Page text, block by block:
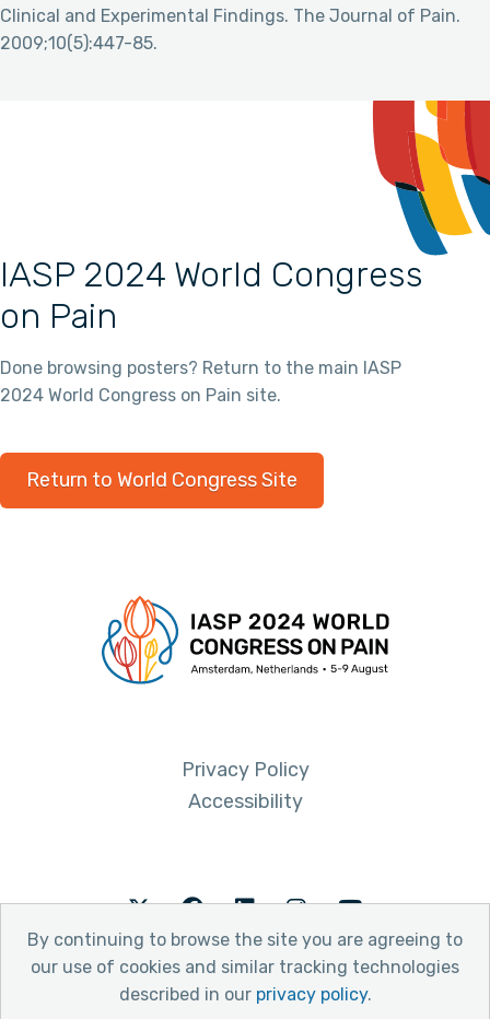
By continuing to browse the site you are agreeing to
our use of cookies and similar tracking technologies
described in our privacy policy.
Clinical and Experimental Findings. The Journal of Pain.
2009;10(5):447-85.
IASP 2024 World Congress
on Pain
Done browsing posters? Return to the main IASP
2024 World Congress on Pain site.
Return to World Congress Site
Privacy Policy
Accessibility
TwitterFacebookLinkedInInstagramYoutube